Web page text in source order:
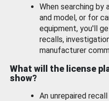
When searching by
and model, or for
equipment, you'll
recalls,
manufacturer
What will the license
show?
An unrepaired